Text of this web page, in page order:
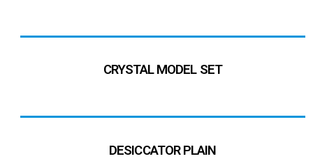
CRYSTAL MODEL SET
DESICCATOR PLAIN